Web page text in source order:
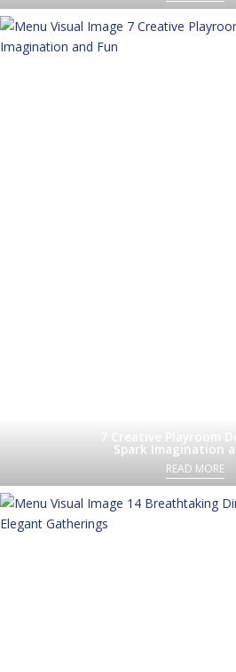
7 Creative Playroom
Spark Imagination
READ MORE